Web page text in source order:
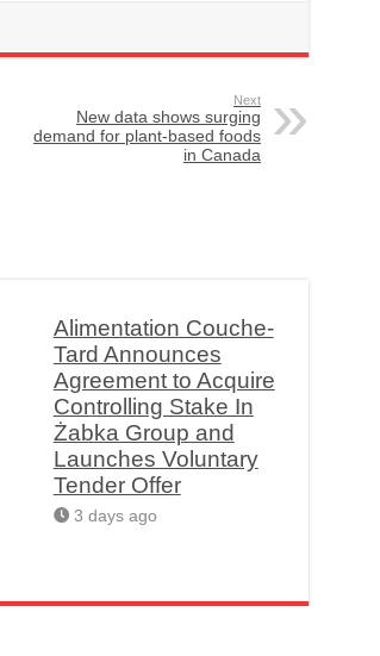
Next
New data shows surging
demand for plant-based foods
in Canada
Alimentation Couche-
Tard Announces
Agreement to Acquire
Controlling Stake In
Żabka Group and
Launches Voluntary
Tender Offer
3 days ago